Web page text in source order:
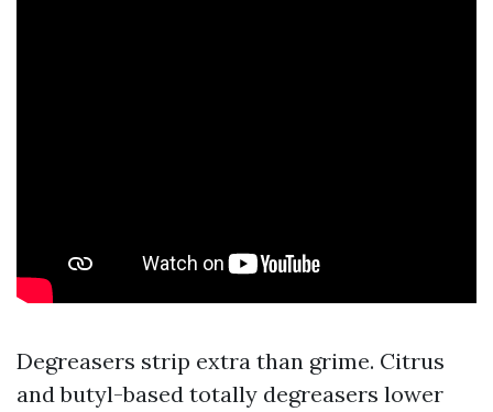
Degreasers strip extra than grime. Citrus
and butyl-based totally degreasers lower